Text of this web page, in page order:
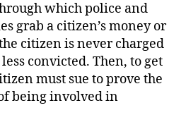
which police and
grab a citizen’s money or
citizen is never charged
convicted. Then, to get
must sue to prove the
being involved in